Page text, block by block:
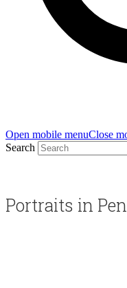
Open mobile menuClose
Search
Portraits in